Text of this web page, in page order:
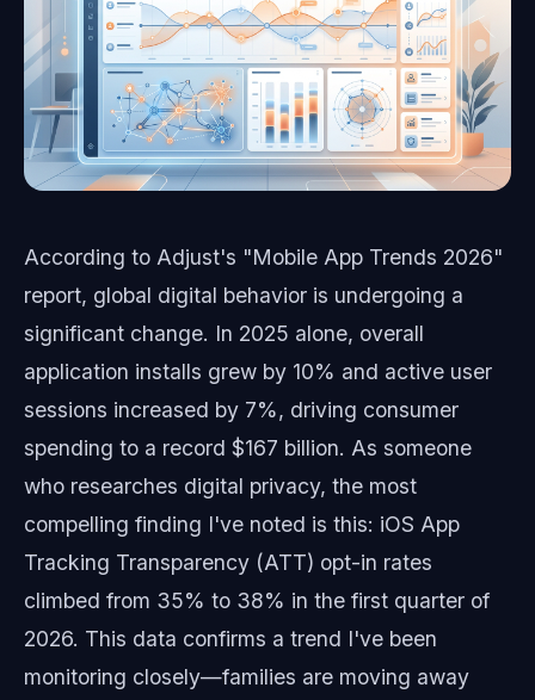
According to Adjust's "Mobile App Trends 2026"
report, global digital behavior is undergoing a
significant change. In 2025 alone, overall
application installs grew by 10% and active user
sessions increased by 7%, driving consumer
spending to a record $167 billion. As someone
who researches digital privacy, the most
compelling finding I've noted is this: iOS App
Tracking Transparency (ATT) opt-in rates
climbed from 35% to 38% in the first quarter of
2026. This data confirms a trend I've been
monitoring closely—families are moving away